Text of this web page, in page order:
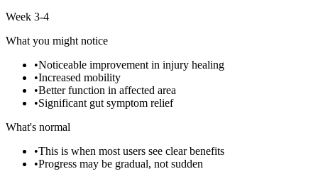
Week 3-4
What you might notice
•Noticeable improvement in injury healing
•Increased mobility
•Better function in affected area
•Significant gut symptom relief
What's normal
•This is when most users see clear benefits
•Progress may be gradual, not sudden